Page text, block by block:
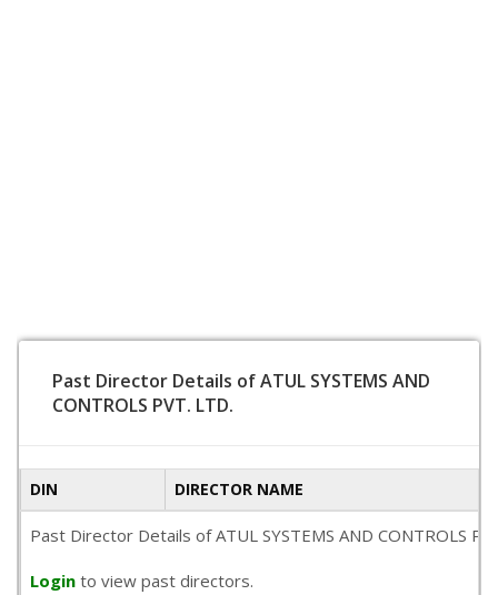
Past Director Details of ATUL SYSTEMS AND
CONTROLS PVT. LTD.
DIN DIRECTOR NAME
Past Director Details of ATUL SYSTEMS AND CONTROLS
Login to view past directors.